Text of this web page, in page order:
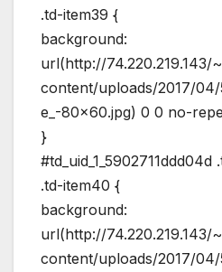
.td-item39 {
background:
url(http://74.220.219.143/
content/uploads/2017/04/
e_-80×60.jpg) 0 0 no-
}
.td-item40 {
background:
url(http://74.220.219.143/
content/uploads/2017/04/